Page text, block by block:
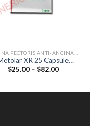
XR 25 Capsule
(Metoprolol 25mg)
$25.00 – $82.00Price